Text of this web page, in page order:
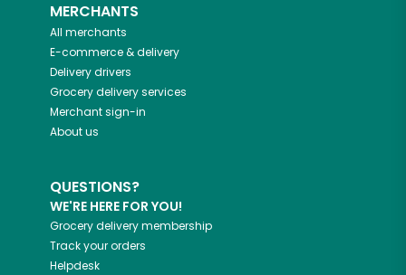
MERCHANTS
All merchants
E-commerce & delivery
Delivery drivers
Grocery delivery services
Merchant sign-in
About us
QUESTIONS?
WE'RE HERE FOR YOU!
Grocery delivery membership
Track your orders
Helpdesk